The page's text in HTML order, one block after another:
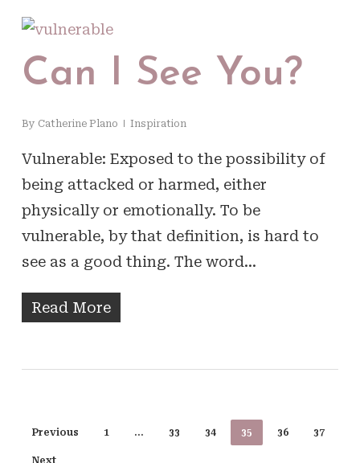
Can I See You?
By Catherine Plano Inspiration
Vulnerable: Exposed to the possibility of
being attacked or harmed, either
physically or emotionally. To be
vulnerable, by that definition, is hard to
see as a good thing. The word…
Read More
Previous 1 … 33 34 35 36 37